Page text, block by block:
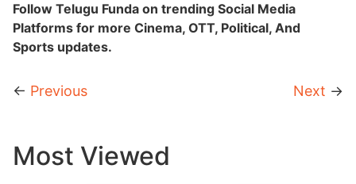
Follow Telugu Funda on trending Social Media
Platforms for more Cinema, OTT, Political, And
Sports updates.
← Previous Next →
Most Viewed